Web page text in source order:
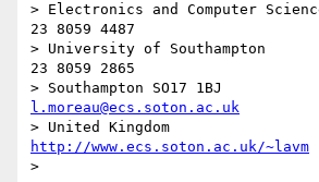
> Electronics and Computer
23 8059 4487
> University of Southampton
23 8059 2865
l.moreau@ecs.soton.ac.uk
http://www.ecs.soton.ac.uk/~lavm
>